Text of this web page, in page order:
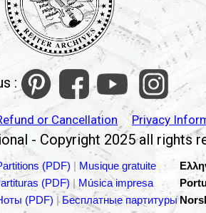
:
or Cancellation Privacy
- Copyright 2025 all rights
(PDF) | Musique gratuite
(PDF) | Música impresa
(PDF) | Бесплатные партитуры